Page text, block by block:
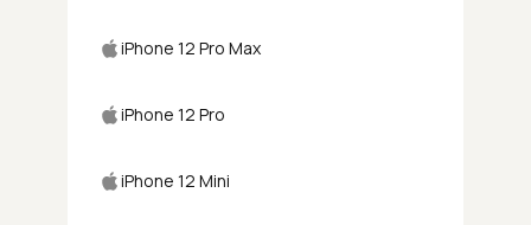
iPhone 12 Pro Max
iPhone 12 Pro
iPhone 12 Mini